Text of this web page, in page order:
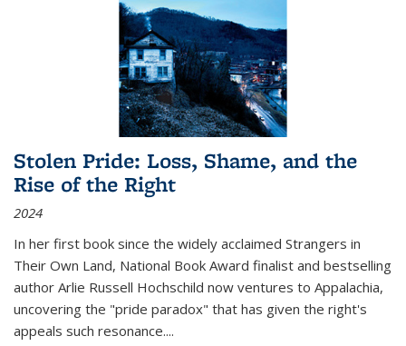
Stolen Pride: Loss, Shame, and the
Rise of the Right
2024
In her first book since the widely acclaimed Strangers in
Their Own Land, National Book Award finalist and bestselling
author Arlie Russell Hochschild now ventures to Appalachia,
uncovering the "pride paradox" that has given the right's
appeals such resonance....